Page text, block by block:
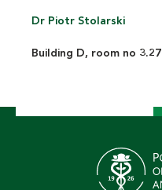
Dr Piotr Stolarski
Building D, room no 3.27